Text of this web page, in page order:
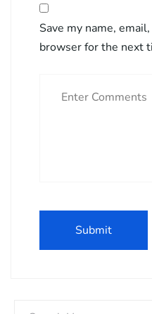
Save my name,
browser for the next